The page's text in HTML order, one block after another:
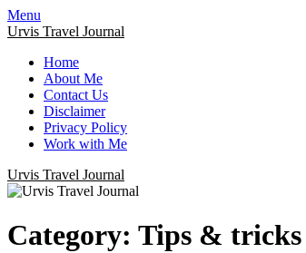
Menu
Urvis Travel Journal
Home
About Me
Contact Us
Disclaimer
Privacy Policy
Work with Me
Urvis Travel Journal
Category: Tips & tricks